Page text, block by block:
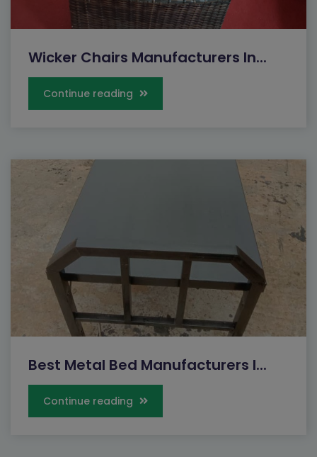
Wicker Chairs Manufacturers In...
Continue reading
Best Metal Bed Manufacturers I...
Continue reading